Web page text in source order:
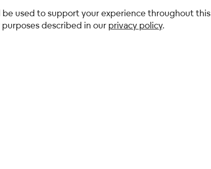
be used to support your experience throughout
described in our privacy policy.